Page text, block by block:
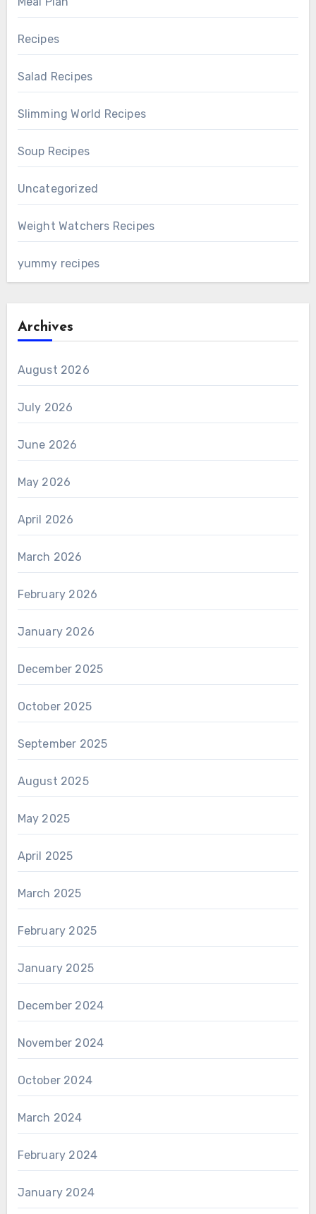
Recipes
Salad Recipes
Slimming World Recipes
Soup Recipes
Uncategorized
Weight Watchers Recipes
yummy recipes
Archives
August 2026
July 2026
June 2026
May 2026
April 2026
March 2026
February 2026
January 2026
December 2025
October 2025
September 2025
August 2025
May 2025
April 2025
March 2025
February 2025
January 2025
December 2024
November 2024
October 2024
March 2024
February 2024
January 2024